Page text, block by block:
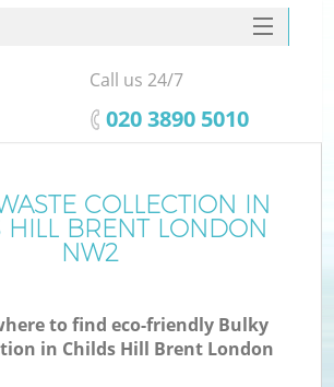
COLLECTION IN
HILL BRENT LONDON
NW2
to find eco-friendly Bulky
in Childs Hill Brent London
SERVICES
HOME
FAQ
CONTACTS
Call us 24/7
‎020 3890 5010